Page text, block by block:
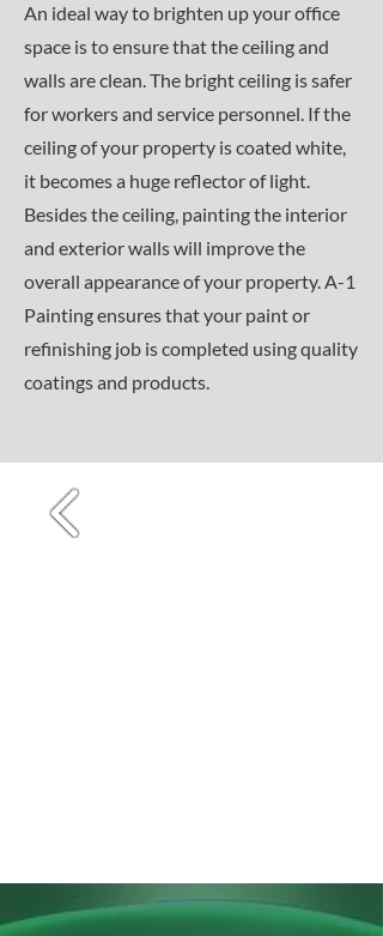
An ideal way to brighten up your office
space is to ensure that the ceiling and
walls are clean. The bright ceiling is safer
for workers and service personnel. If the
ceiling of your property is coated white,
it becomes a huge reflector of light.
Besides the ceiling, painting the interior
and exterior walls will improve the
overall appearance of your property. A-1
Painting ensures that your paint or
refinishing job is completed using quality
coatings and products.